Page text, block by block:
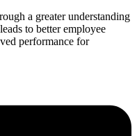
a greater understanding
to better employee
performance for